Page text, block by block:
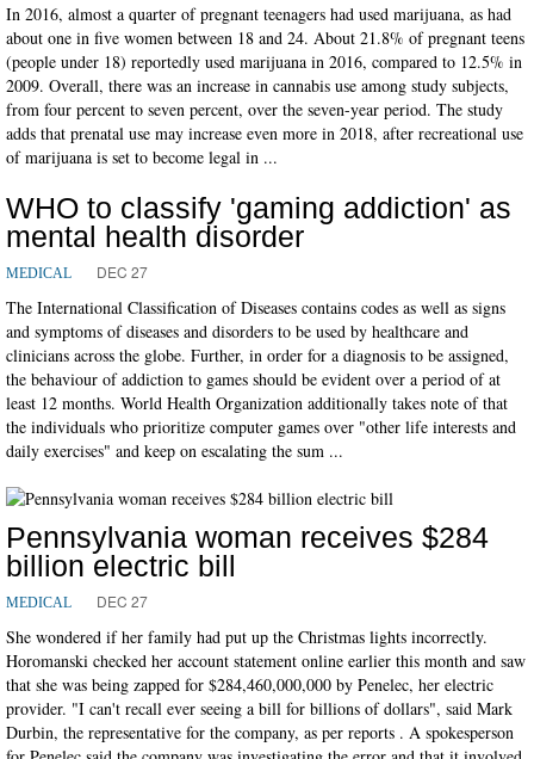
In 2016, almost a quarter of pregnant teenagers had used marijuana, as had
about one in five women between 18 and 24. About 21.8% of pregnant teens
(people under 18) reportedly used marijuana in 2016, compared to 12.5% in
2009. Overall, there was an increase in cannabis use among study subjects,
from four percent to seven percent, over the seven-year period. The study
adds that prenatal use may increase even more in 2018, after recreational use
of marijuana is set to become legal in ...
WHO to classify 'gaming addiction' as
mental health disorder
MEDICAL DEC 27
The International Classification of Diseases contains codes as well as signs
and symptoms of diseases and disorders to be used by healthcare and
clinicians across the globe. Further, in order for a diagnosis to be assigned,
the behaviour of addiction to games should be evident over a period of at
least 12 months. World Health Organization additionally takes note of that
the individuals who prioritize computer games over "other life interests and
daily exercises" and keep on escalating the sum ...
Pennsylvania woman receives $284
billion electric bill
MEDICAL DEC 27
She wondered if her family had put up the Christmas lights incorrectly.
Horomanski checked her account statement online earlier this month and saw
that she was being zapped for $284,460,000,000 by Penelec, her electric
provider. "I can't recall ever seeing a bill for billions of dollars", said Mark
Durbin, the representative for the company, as per reports . A spokesperson